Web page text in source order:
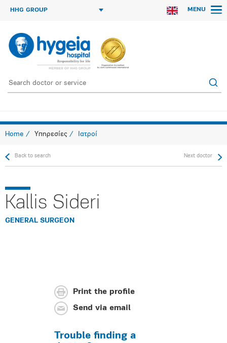
HHG GROUP MENU
Home Υπηρεσίες Ιατροί
Back to search Next doctor
Kallis Sideri
GENERAL SURGEON
Print the profile
Send via email
Trouble finding a